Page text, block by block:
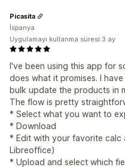
I've been using this app for
does what it promises. I
bulk update the products in
The flow is pretty
* Select what you want to
* Download
* Edit with your favorite calc
Libreoffice)
* Upload and select which
Picasita
İspanya
Uygulamayı kullanma süresi:3 ay